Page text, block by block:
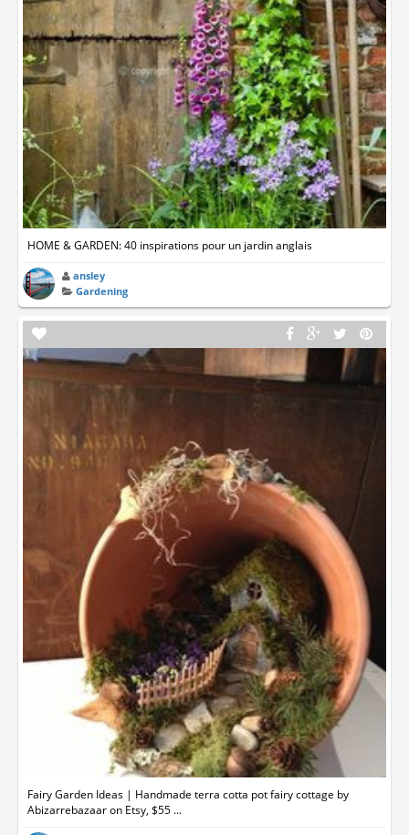
HOME & GARDEN: 40 inspirations pour un jardin anglais
ansley
Gardening
Fairy Garden Ideas | Handmade terra cotta pot fairy cottage by
Abizarrebazaar on Etsy, $55 ...